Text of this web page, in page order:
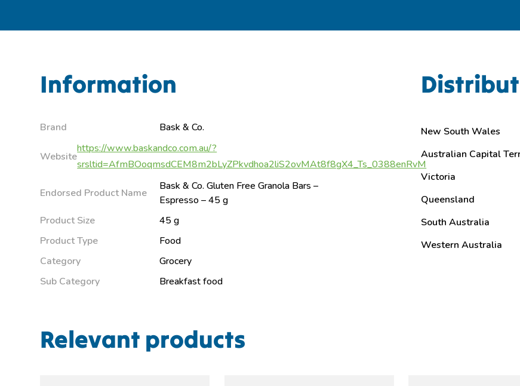
Information
Brand Bask & Co.
Website
https://www.baskandco.com.au/?
srsltid=AfmBOoqmsdCEM8m2bLyZPkvdhoa2liS2ovMAt8f8gX4_Ts_0388enRvM
Endorsed Product Name
Bask & Co. Gluten Free Granola Bars –
Espresso – 45 g
Product Size
45 g
Product Type
Food
Category
Grocery
Sub Category
Breakfast food
New South Wales
Australian Capital
Victoria
Queensland
South Australia
Western Australia
Relevant products